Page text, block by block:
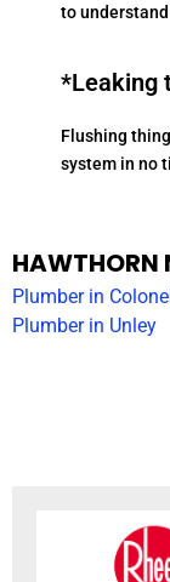
to
*Leaking
Flushing
system in no
HAWTHORN
Plumber in
Plumber in Unley